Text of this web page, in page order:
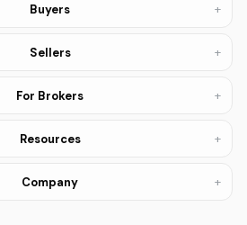
Buyers +
Sellers +
For Brokers +
Resources +
Company +